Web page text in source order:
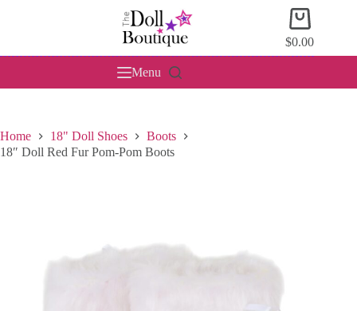
Shopping
cart
$0.00
Menu
Home 18" Doll Shoes
Boots
18″ Doll Red Fur Pom-Pom Boots